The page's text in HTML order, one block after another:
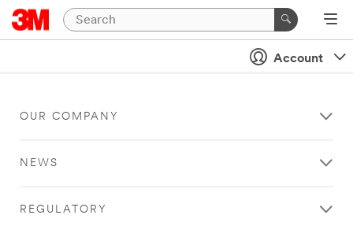
Account
OUR COMPANY
NEWS
REGULATORY